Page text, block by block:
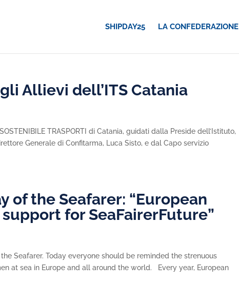
SHIPDAY25 LA CONFEDERAZIONE
Allievi dell’ITS Catania
TRASPORTI di Catania, guidati dalla Preside dell’Istituto,
Generale di Confitarma, Luca Sisto, e dal Capo servizio
of the Seafarer: “European
for SeaFairerFuture”
Seafarer. Today everyone should be reminded the strenuous
at sea in Europe and all around the world. Every year, European